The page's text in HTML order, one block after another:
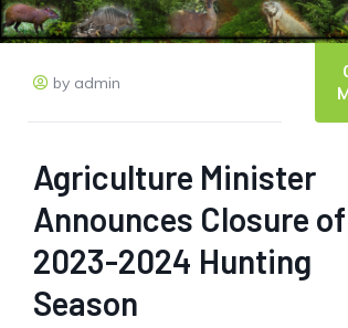
by admin
Agriculture Minister
Announces Closure of
2023-2024 Hunting
Season